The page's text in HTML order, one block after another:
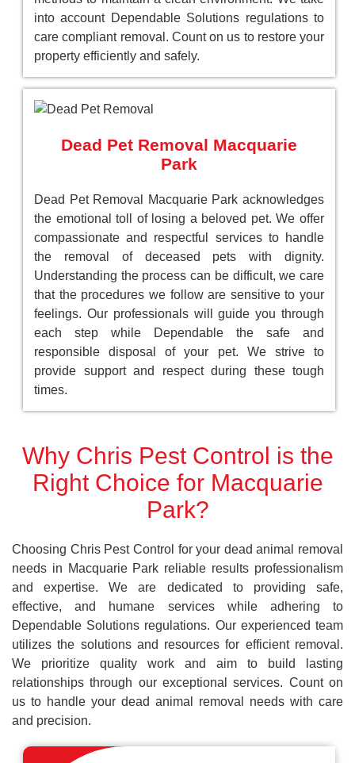
into account Dependable Solutions regulations to
care compliant removal. Count on us to restore your
property efficiently and safely.
Dead Pet Removal Macquarie
Park
Dead Pet Removal Macquarie Park acknowledges
the emotional toll of losing a beloved pet. We offer
compassionate and respectful services to handle
the removal of deceased pets with dignity.
Understanding the process can be difficult, we care
that the procedures we follow are sensitive to your
feelings. Our professionals will guide you through
each step while Dependable the safe and
responsible disposal of your pet. We strive to
provide support and respect during these tough
times.
Why Chris Pest Control is the
Right Choice for Macquarie
Park?
Choosing Chris Pest Control for your dead animal removal
needs in Macquarie Park reliable results professionalism
and expertise. We are dedicated to providing safe,
effective, and humane services while adhering to
Dependable Solutions regulations. Our experienced team
utilizes the solutions and resources for efficient removal.
We prioritize quality work and aim to build lasting
relationships through our exceptional services. Count on
us to handle your dead animal removal needs with care
and precision.